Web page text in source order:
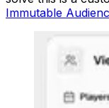
Immutable